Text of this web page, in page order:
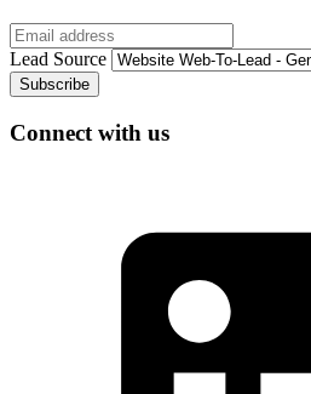
Email
Lead Source
Connect with us